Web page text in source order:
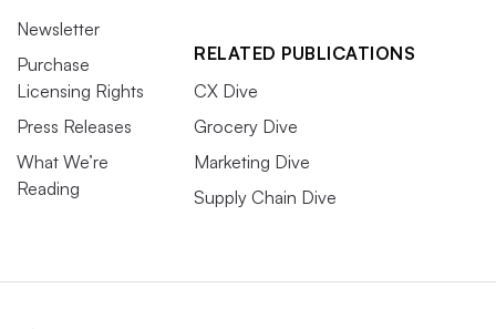
Newsletter
Purchase
Licensing Rights
Press Releases
What We’re
Reading
RELATED PUBLICATIONS
CX Dive
Grocery Dive
Marketing Dive
Supply Chain Dive